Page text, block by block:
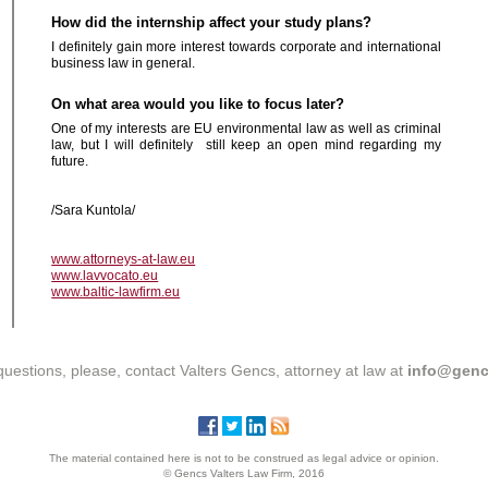
How did the internship affect your study plans?
I definitely gain more interest towards corporate and international
business law in general.
On what area would you like to focus later?
One of my interests are EU environmental law as well as criminal
law, but I will definitely still keep an open mind regarding my
future.
/Sara Kuntola/
www.attorneys-at-law.eu
www.lavvocato.eu
www.baltic-lawfirm.eu
please, contact Valters Gencs, attorney at law at
The material contained here is not to be construed as legal advice or opinion.
© Gencs Valters Law Firm, 2016